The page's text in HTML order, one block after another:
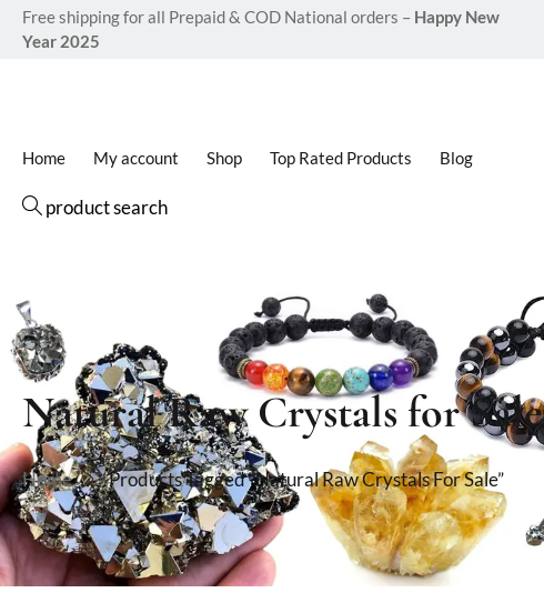
Free shipping for all Prepaid & COD National orders – Happy New
Year 2025
Home My account Shop Top Rated Products Blog
product search
Natural Raw Crystals for Sale
Home Products Tagged “Natural Raw Crystals For Sale”